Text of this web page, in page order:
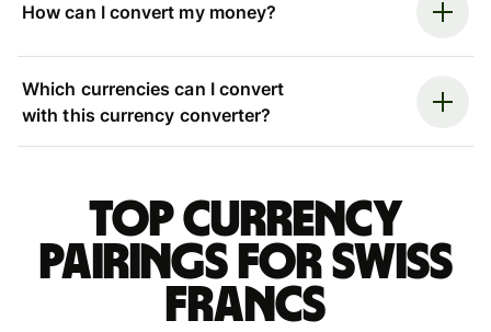
How can I convert my money?
Which currencies can I convert
with this currency converter?
Top currency
pairings for Swiss
francs